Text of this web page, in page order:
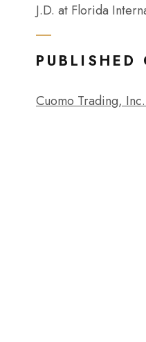
J.D. at Florida
PUBLISHED
Cuomo Trading,